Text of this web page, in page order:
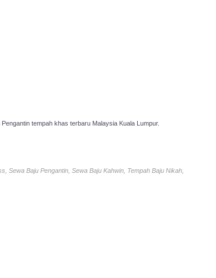
tempah khas terbaru Malaysia Kuala Lumpur.
Baju Pengantin, Sewa Baju Kahwin, Tempah Baju Nikah,